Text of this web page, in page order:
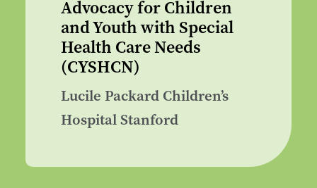
Advocacy for Children
and Youth with Special
Health Care Needs
(CYSHCN)
Lucile Packard Children’s
Hospital Stanford